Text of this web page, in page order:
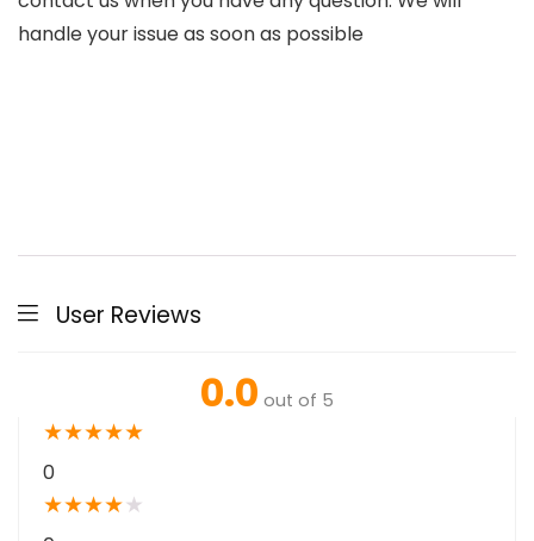
handle your issue as soon as possible
User Reviews
0.0 out of 5
★★★★★
0
★★★★★